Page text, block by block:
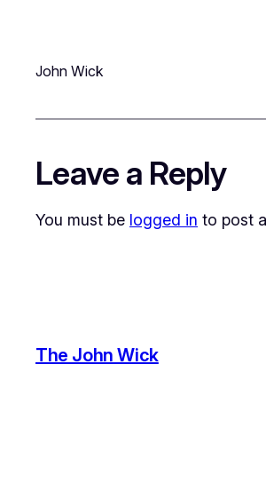
John Wick
Leave a Reply
You must be logged in to post
The John Wick